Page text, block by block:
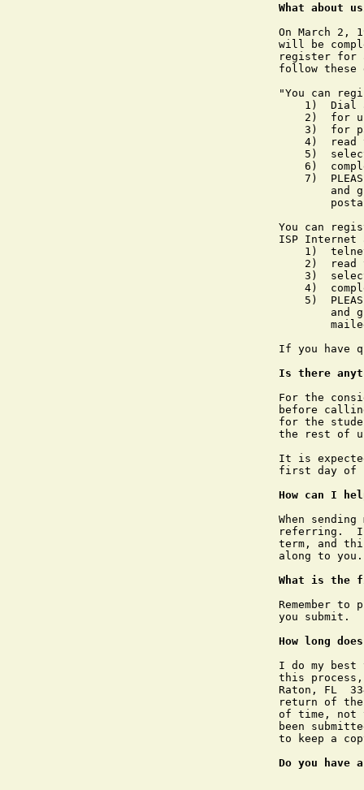
What about
On March 2,
will be
register for a
follow these
"You can
    1)	Dial and connect to a FIRN number
    2)	for username, type netreg (must be lower case)
    3)	for password, type firn (must be lower case)
    4)	read the screen info presented then type netreg again
    5)	select the POPmail account option
    6)	complete the registration information
    7)	PLEASE NOTE: your POPmail username and password will be assigned
and
You can
ISP Internet
    1)	telnet to wizard.firn.edu
    2)	read the screen info presented then type netreg
    3)	select the POPmail account option
    4)	complete the registration information
    5)	PLEASE NOTE: your POPmail username and password will be assigned
and
If you have
Is there
For the
before
for the
the rest of
It is
first day of
How can I
When
referring.  I
term, and
along to you.
What is the
Remember
you submit.
How long
I do my best
this process,
Raton, FL
return of the
of time, not
been
to keep a
Do you have